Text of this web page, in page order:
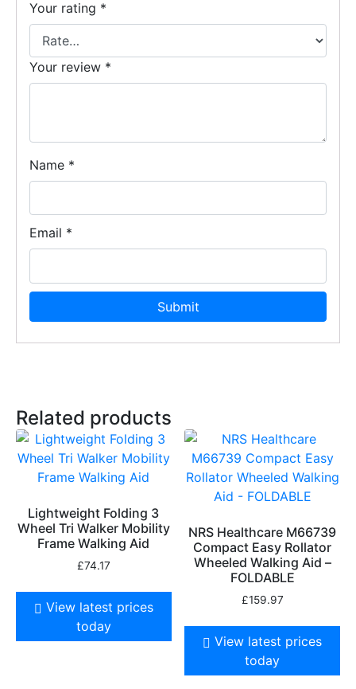
Your rating *
Your review *
Name *
Email *
Related products
Lightweight Folding 3
Wheel Tri Walker Mobility
Frame Walking Aid
£74.17
View latest prices
today
NRS Healthcare M66739
Compact Easy Rollator
Wheeled Walking Aid –
FOLDABLE
£159.97
View latest prices
today